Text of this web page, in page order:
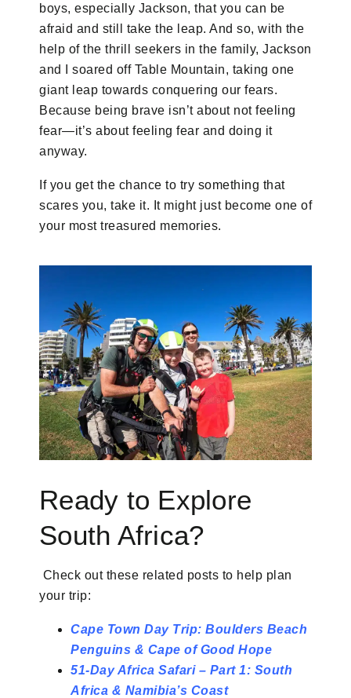
boys, especially Jackson, that you can be
afraid and still take the leap. And so, with the
help of the thrill seekers in the family, Jackson
and I soared off Table Mountain, taking one
giant leap towards conquering our fears.
Because being brave isn’t about not feeling
fear—it’s about feeling fear and doing it
anyway.
If you get the chance to try something that
scares you, take it. It might just become one of
your most treasured memories.
Ready to Explore
South Africa?
Check out these related posts to help plan
your trip:
Cape Town Day Trip: Boulders Beach
Penguins & Cape of Good Hope
51-Day Africa Safari – Part 1: South
Africa & Namibia’s Coast